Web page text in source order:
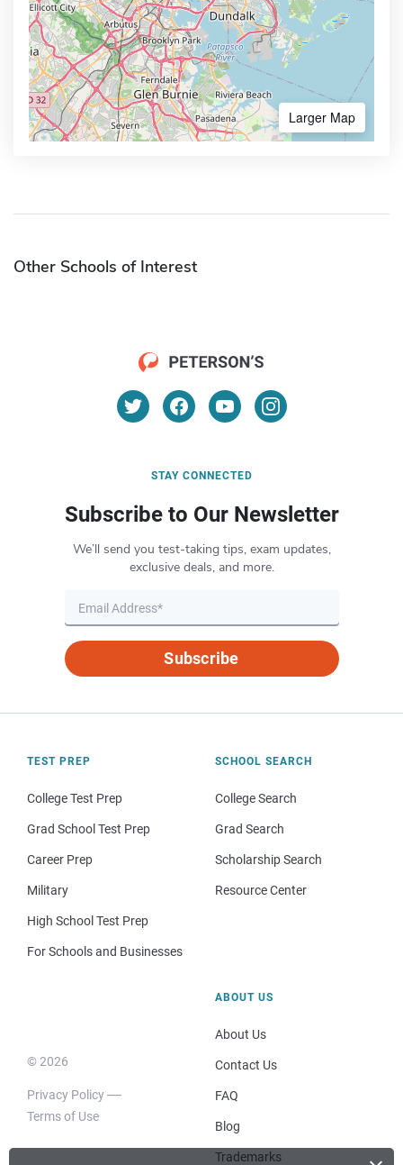
Larger Map
Other Schools of Interest
STAY CONNECTED
Subscribe to Our Newsletter
We’ll send you test-taking tips, exam updates,
exclusive deals, and more.
Subscribe
TEST PREP
College Test Prep
Grad School Test Prep
Career Prep
Military
High School Test Prep
For Schools and Businesses
SCHOOL SEARCH
College Search
Grad Search
Scholarship Search
Resource Center
© 2026
Privacy Policy
Terms of Use
ABOUT US
About Us
Contact Us
FAQ
Blog
Trademarks